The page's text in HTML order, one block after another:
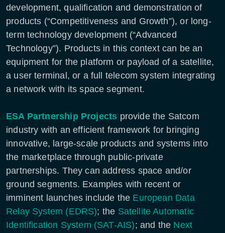
development, qualification and demonstration of
products (“Competitiveness and Growth”), or long-
term technology development (“Advanced
Technology”). Products in this context can be an
equipment for the platform or payload of a satellite,
a user terminal, or a full telecom system integrating
a network with its space segment.
ESA Partnership Projects provide the Satcom
industry with an efficient framework for bringing
innovative, large-scale products and systems into
the marketplace through public-private
partnerships. They can address space and/or
ground segments. Examples with recent or
imminent launches include the European Data
Relay System (EDRS); the Satellite Automatic
Identification System (SAT-AIS); and the Next